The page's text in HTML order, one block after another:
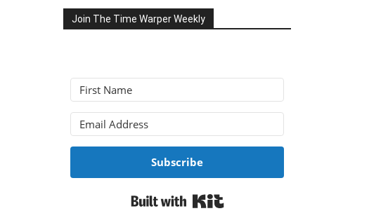
Join The Time Warper Weekly
Subscribe